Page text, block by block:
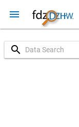
menu
search